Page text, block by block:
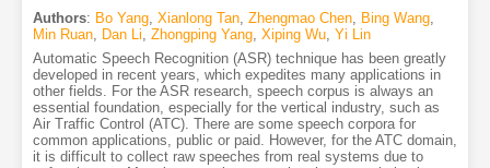
Authors: Bo Yang, Xianlong Tan, Zhengmao Chen, Bing Wang,
Min Ruan, Dan Li, Zhongping Yang, Xiping Wu, Yi Lin
Automatic Speech Recognition (ASR) technique has been greatly
developed in recent years, which expedites many applications in
other fields. For the ASR research, speech corpus is always an
essential foundation, especially for the vertical industry, such as
Air Traffic Control (ATC). There are some speech corpora for
common applications, public or paid. However, for the ATC domain,
it is difficult to collect raw speeches from real systems due to